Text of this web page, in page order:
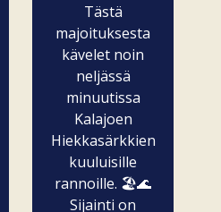
Tästä
majoituksesta
kävelet noin
neljässä
minuutissa
Kalajoen
Hiekkasärkkien
kuuluisille
rannoille. 🏖️🌊
Sijainti on